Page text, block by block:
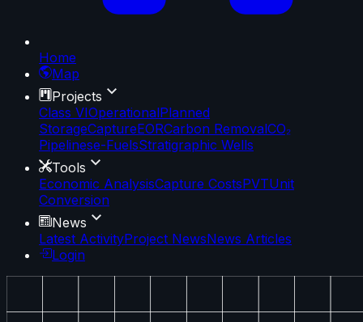
Home
Map
Projects
Class VIOperationalPlanned
StorageCaptureEORCarbon RemovalCO₂
Pipelinese-FuelsStratigraphic Wells
Tools
Economic AnalysisCapture CostsPVTUnit
Conversion
News
Latest ActivityProject NewsNews Articles
Login